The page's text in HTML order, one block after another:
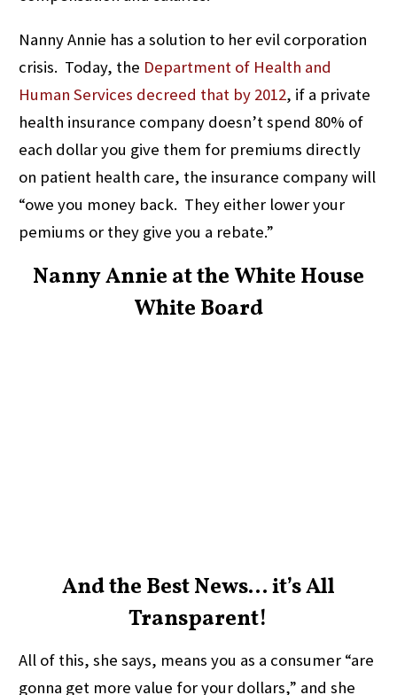
Nanny Annie has a solution to her evil corporation
crisis. Today, the Department of Health and
Human Services decreed that by 2012, if a private
health insurance company doesn’t spend 80% of
each dollar you give them for premiums directly
on patient health care, the insurance company will
“owe you money back. They either lower your
pemiums or they give you a rebate.”
Nanny Annie at the White House
White Board
And the Best News… it’s All
Transparent!
All of this, she says, means you as a consumer “are
gonna get more value for your dollars,” and she